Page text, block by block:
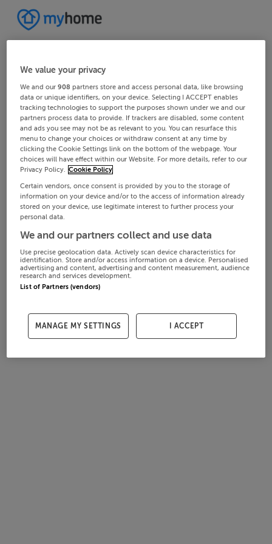
We value your privacy
We and our908 partners store and access personal data, like browsing
data or unique identifiers, on your device. Selecting I ACCEPT enables
tracking technologies to support the purposes shown under we and our
partners process data to provide. If trackers are disabled, some content
and ads you see may not be as relevant to you. You can resurface this
menu to change your choices or withdraw consent at any time by
clicking the Cookie Settings link on the bottom of the webpage. Your
choices will have effect within our Website. For more details, refer to our
Privacy Policy. Cookie Policy
Certain vendors, once consent is provided by you to the storage of
information on your device and/or to the access of information already
stored on your device, use legitimate interest to further process your
personal data.
We and our partners collect and use data
Use precise geolocation data. Actively scan device characteristics for
identification. Store and/or access information on a device. Personalised
advertising and content, advertising and content measurement, audience
research and services development.
List of Partners (vendors)
MANAGE MY SETTINGS I ACCEPT